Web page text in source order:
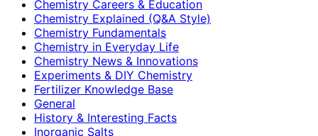
Chemistry Careers & Education
Chemistry Explained (Q&A Style)
Chemistry Fundamentals
Chemistry in Everyday Life
Chemistry News & Innovations
Experiments & DIY Chemistry
Fertilizer Knowledge Base
General
History & Interesting Facts
Inorganic Salts